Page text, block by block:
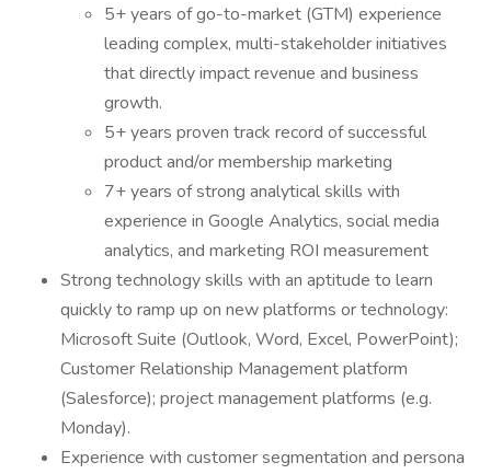
5+ years of go-to-market (GTM) experience
leading complex, multi-stakeholder initiatives
that directly impact revenue and business
growth.
5+ years proven track record of successful
product and/or membership marketing
7+ years of strong analytical skills with
experience in Google Analytics, social media
analytics, and marketing ROI measurement
Strong technology skills with an aptitude to learn
quickly to ramp up on new platforms or technology:
Microsoft Suite (Outlook, Word, Excel, PowerPoint);
Customer Relationship Management platform
(Salesforce); project management platforms (e.g.
Monday).
Experience with customer segmentation and persona